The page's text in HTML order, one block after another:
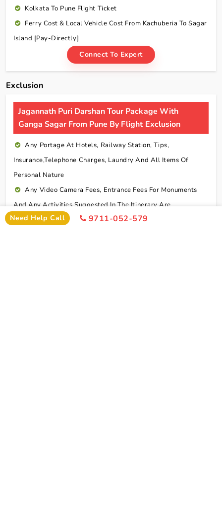
Kolkata To Pune Flight Ticket
Ferry Cost & Local Vehicle Cost From Kachuberia To Sagar
Island [Pay-Directly]
Connect To Expert
Exclusion
Jagannath Puri Darshan Tour Package With
Ganga Sagar From Pune By Flight Exclusion
Any Portage At Hotels, Railway Station, Tips,
Insurance,telephone Charges, Laundry And All Items Of
Personal Nature
Any Video Camera Fees, Entrance Fees For Monuments
And Any Activities Suggested In The Itinerary Are
Chargeable Direct
Need Help Call 9711-052-579